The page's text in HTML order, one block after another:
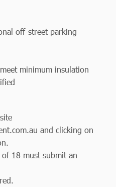
off-street parking
minimum insulation
and clicking on
18 must submit an